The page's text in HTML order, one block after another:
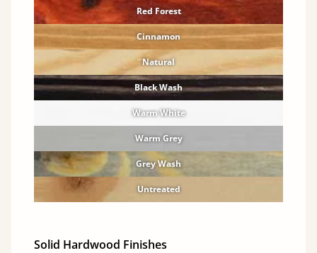
Red Forest
Cinnamon
Natural
Black Wash
Warm White
Warm Grey
Grey Wash
Untreated
Solid Hardwood Finishes